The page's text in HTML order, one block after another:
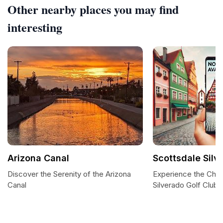
Other nearby places you may find
interesting
Arizona Canal
Discover the Serenity of the Arizona
Canal
Scottsdale
Experience the
Silverado Golf Club